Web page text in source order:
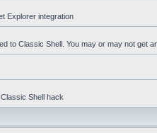
Explorer integration
to Classic Shell. You may or may not get
Shell hack